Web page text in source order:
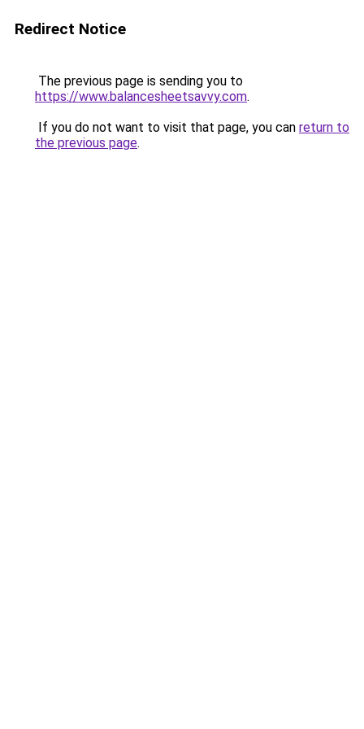
Redirect Notice
The previous page is sending you to
https://www.balancesheetsavvy.com.
If you do not want to visit that page, you can return to
the previous page.